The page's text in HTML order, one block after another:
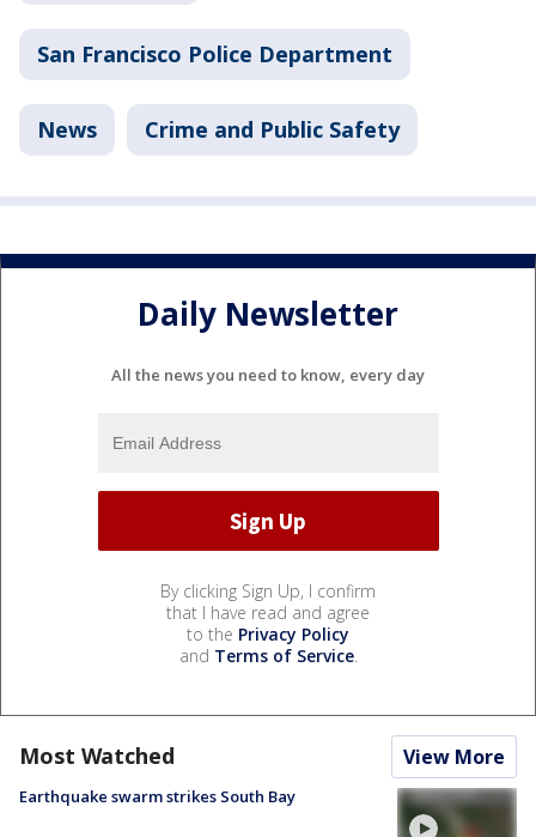
San Francisco Police Department
News Crime and Public Safety
Daily Newsletter
All the news you need to know, every day
By clicking Sign Up, I confirm
that I have read and agree
to the Privacy Policy
and Terms of Service.
Most Watched View More
Earthquake swarm strikes South Bay